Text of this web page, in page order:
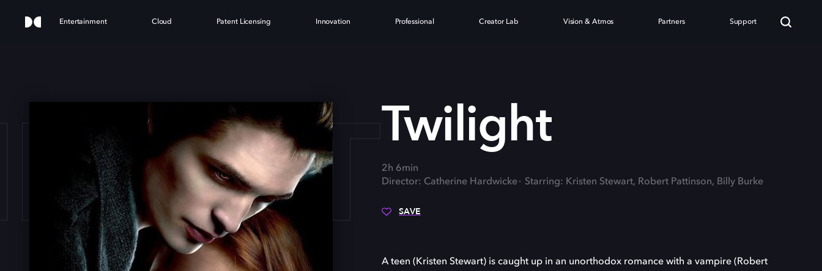
Entertainment Cloud Patent Licensing Innovation Professional Creator Lab Vision & Atmos Partners Support
Twilight
2h 6min
Director: Catherine Hardwicke
Starring: Kristen Stewart, Robert Pattinson, Billy Burke
SAVE
A teen (Kristen Stewart) is caught up in an unorthodox romance with a vampire (Robert